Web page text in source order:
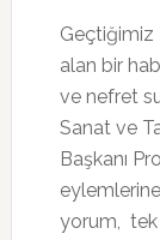
Geçtiğimiz
alan bir
ve nefret
Sanat ve
Başkanı
yorum, tek